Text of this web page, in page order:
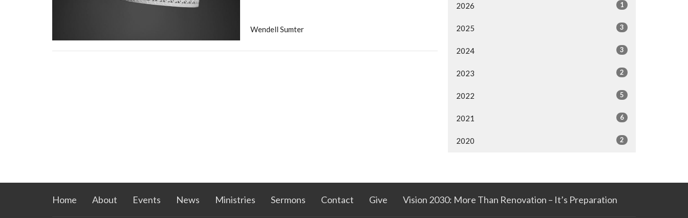
Wendell Sumter
2026 1
2025 3
2024 3
2023 2
2022 5
2021 6
2020 2
Home About Events News Ministries Sermons Contact Give Vision 2030: More Than Renovation – It’s Preparation